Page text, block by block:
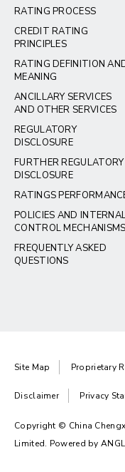
RATING PROCESS
CREDIT RATING
PRINCIPLES
RATING DEFINITION
MEANING
ANCILLARY SERVICES
AND OTHER SERVICES
REGULATORY
DISCLOSURE
FURTHER REGULATORY
DISCLOSURE
RATINGS
POLICIES AND
CONTROL MECHANISMS
FREQUENTLY ASKED
QUESTIONS
Site Map Proprietary
Disclaimer Privacy
Copyright © China
Limited. Powered by